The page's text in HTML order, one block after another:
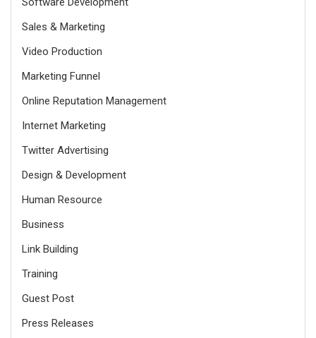
Sales & Marketing
Video Production
Marketing Funnel
Online Reputation Management
Internet Marketing
Twitter Advertising
Design & Development
Human Resource
Business
Link Building
Training
Guest Post
Press Releases